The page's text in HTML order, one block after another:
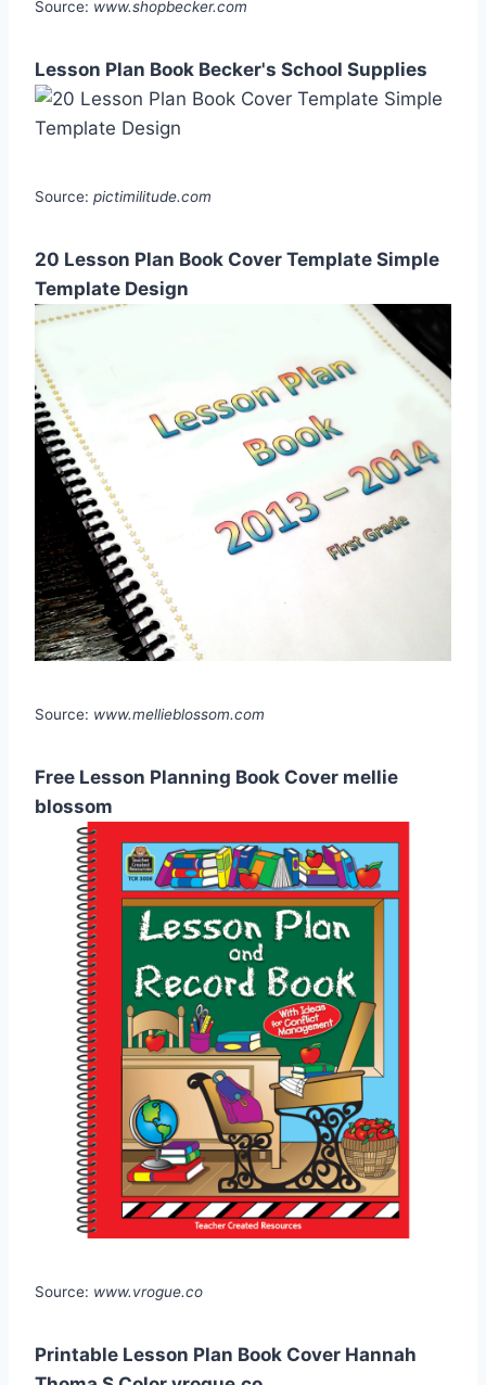
Source: www.shopbecker.com
Lesson Plan Book Becker's School Supplies
Source: pictimilitude.com
20 Lesson Plan Book Cover Template Simple
Template Design
Source: www.mellieblossom.com
Free Lesson Planning Book Cover mellie
blossom
Source: www.vrogue.co
Printable Lesson Plan Book Cover Hannah